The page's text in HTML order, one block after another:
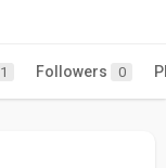
1 Followers 0